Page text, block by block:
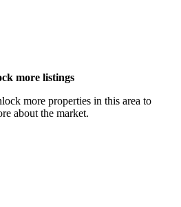
more listings
more properties in this area to
about the market.